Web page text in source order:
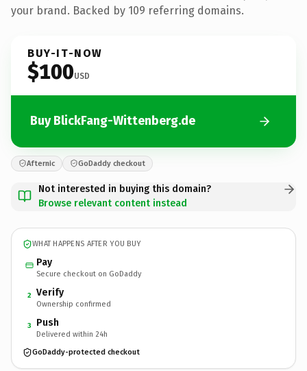
your brand. Backed by 109 referring domains.
BUY-IT-NOW
$100USD
Buy BlickFang-Wittenberg.de
Afternic GoDaddy checkout
Not interested in buying this domain?
Browse relevant content instead
WHAT HAPPENS AFTER YOU BUY
Pay
Secure checkout on GoDaddy
2 Verify
Ownership confirmed
3 Push
Delivered within 24h
GoDaddy-protected checkout